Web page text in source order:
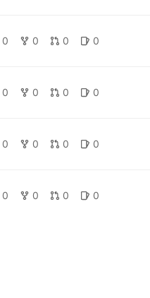
0 0 0 0
0 0 0 0
0 0 0 0
0 0 0 0